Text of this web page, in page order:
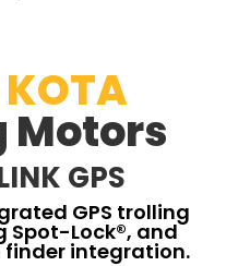
Motors
GPS
GPS trolling
Spot-Lock®, and
finder integration.